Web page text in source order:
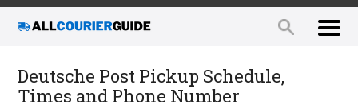
Deutsche Post Pickup Schedule,
Times and Phone Number